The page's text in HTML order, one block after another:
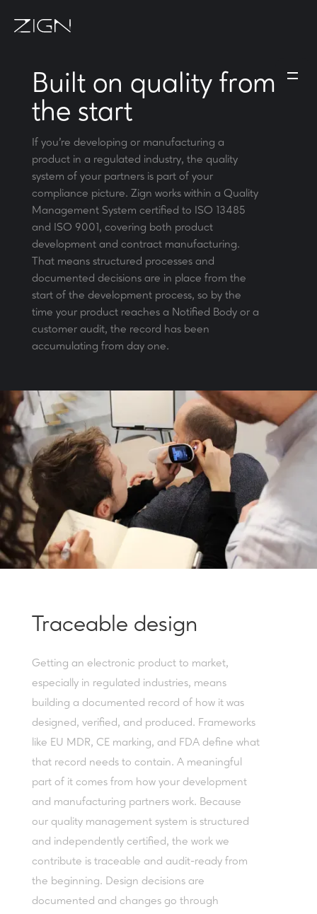
Built on quality from
the start
If you're developing or manufacturing a
product in a regulated industry, the quality
system of your partners is part of your
compliance picture. Zign works within a Quality
Management System certified to ISO 13485
and ISO 9001, covering both product
development and contract manufacturing.
That means structured processes and
documented decisions are in place from the
start of the development process, so by the
time your product reaches a Notified Body or a
customer audit, the record has been
accumulating from day one.
Traceable design
Getting an electronic product to market,
especially in regulated industries, means
building a documented record of how it was
designed, verified, and produced. Frameworks
like EU MDR, CE marking, and FDA define what
that record needs to contain. A meaningful
part of it comes from how your development
and manufacturing partners work. Because
our quality management system is structured
and independently certified, the work we
contribute is traceable and audit-ready from
the beginning. Design decisions are
documented and changes go through